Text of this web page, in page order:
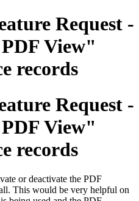
Request -
View"
records
Request -
View"
records
or deactivate the PDF
This would be very helpful on